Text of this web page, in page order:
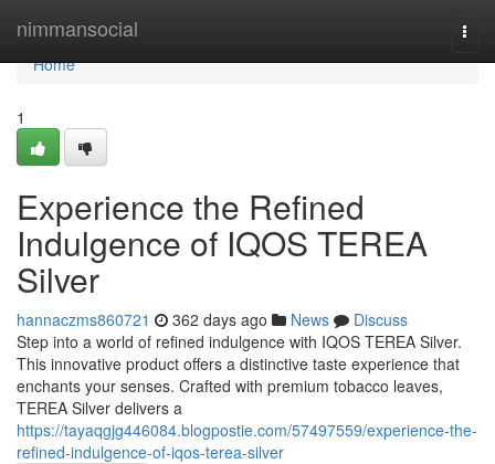
nimmansocial
Home
Home
1
Experience the Refined
Indulgence of IQOS TEREA
Silver
hannaczms860721 362 days ago News
Discuss
Step into a world of refined indulgence with IQOS TEREA Silver.
This innovative product offers a distinctive taste experience that
enchants your senses. Crafted with premium tobacco leaves,
TEREA Silver delivers a
https://tayaqgjg446084.blogpostie.com/57497559/experience-the-
refined-indulgence-of-iqos-terea-silver